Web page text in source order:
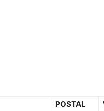
POSTAL